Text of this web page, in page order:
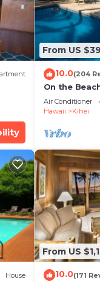
From US
10.0(204
On the
Gorgeous
Air Conditioner
Hawaii
Kihei
House
From US
10.0(171